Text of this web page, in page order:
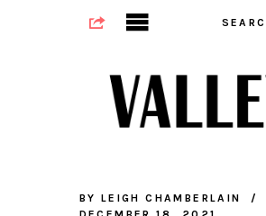
BY LEIGH CHAMBERLAIN